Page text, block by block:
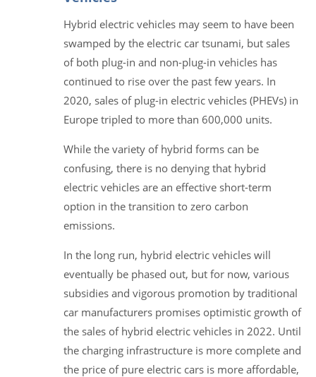
Hybrid electric vehicles may seem to have been
swamped by the electric car tsunami, but sales
of both plug-in and non-plug-in vehicles has
continued to rise over the past few years. In
2020, sales of plug-in electric vehicles (PHEVs) in
Europe tripled to more than 600,000 units.
While the variety of hybrid forms can be
confusing, there is no denying that hybrid
electric vehicles are an effective short-term
option in the transition to zero carbon
emissions.
In the long run, hybrid electric vehicles will
eventually be phased out, but for now, various
subsidies and vigorous promotion by traditional
car manufacturers promises optimistic growth of
the sales of hybrid electric vehicles in 2022. Until
the charging infrastructure is more complete and
the price of pure electric cars is more affordable,